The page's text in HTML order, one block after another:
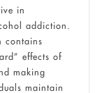
in
addiction.
contains
effects of
making
maintain